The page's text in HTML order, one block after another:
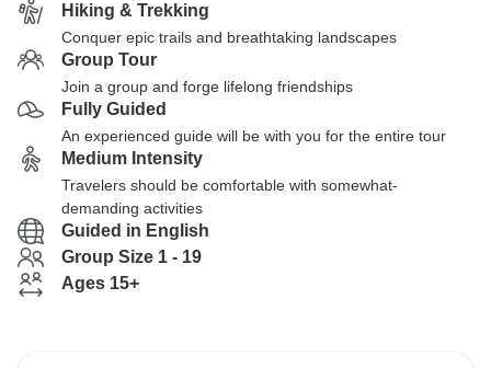
Hiking & Trekking
Conquer epic trails and breathtaking landscapes
Group Tour
Join a group and forge lifelong friendships
Fully Guided
An experienced guide will be with you for the entire tour
Medium Intensity
Travelers should be comfortable with somewhat-
demanding activities
Guided in English
Group Size 1 - 19
Ages 15+